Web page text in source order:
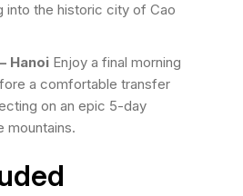
into the historic city of Cao
HanoiEnjoy a final morning
a comfortable transfer
on an epic 5-day
mountains.